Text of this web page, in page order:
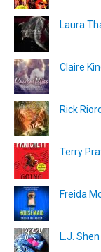
Laura
Claire
Rick
Terry
Freida
L.J.